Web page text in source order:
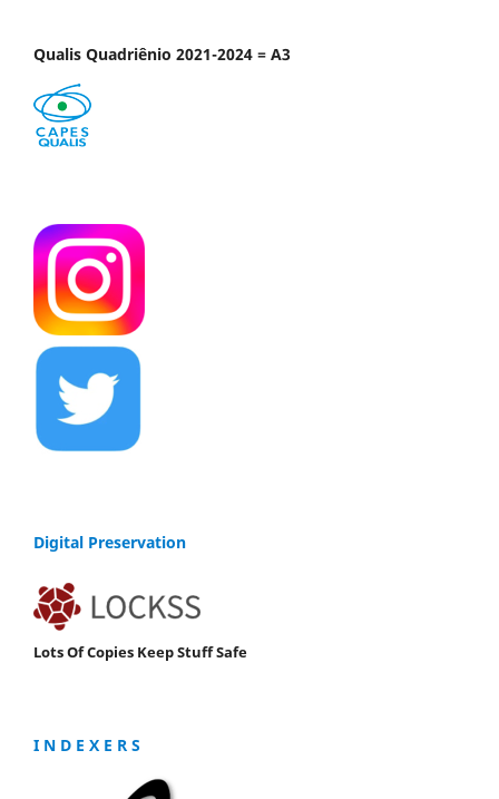
Qualis Quadriênio 2021-2024 = A3
Digital Preservation
Lots Of Copies Keep Stuff Safe
I N D E X E R S